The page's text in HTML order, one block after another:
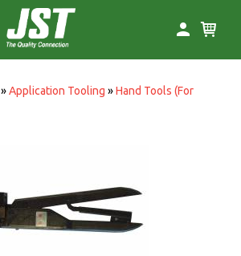
»Application Tooling »Hand Tools (For